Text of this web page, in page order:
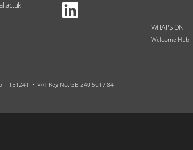
1151241 VAT Reg No. GB 240 5617 84
WHAT'S ON
Welcome Hub